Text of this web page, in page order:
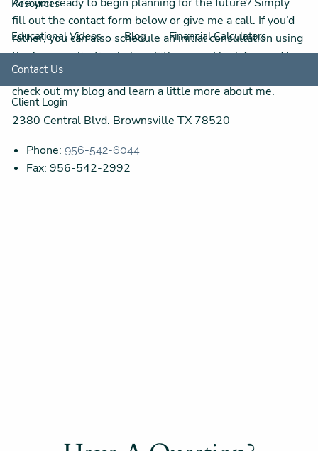
Resources
Educational Videos Blog Financial Calculators
Contact Us
Client Login
fill out the contact form below or give me a call. If you’d
rather, you can also schedule an initial consultation using
the form application below. Either way, I look forward to
hearing from you! While you’re waiting to hear back,
check out my blog and learn a little more about me.
2380 Central Blvd. Brownsville TX 78520
Phone:956-542-6044
Fax: 956-542-2992